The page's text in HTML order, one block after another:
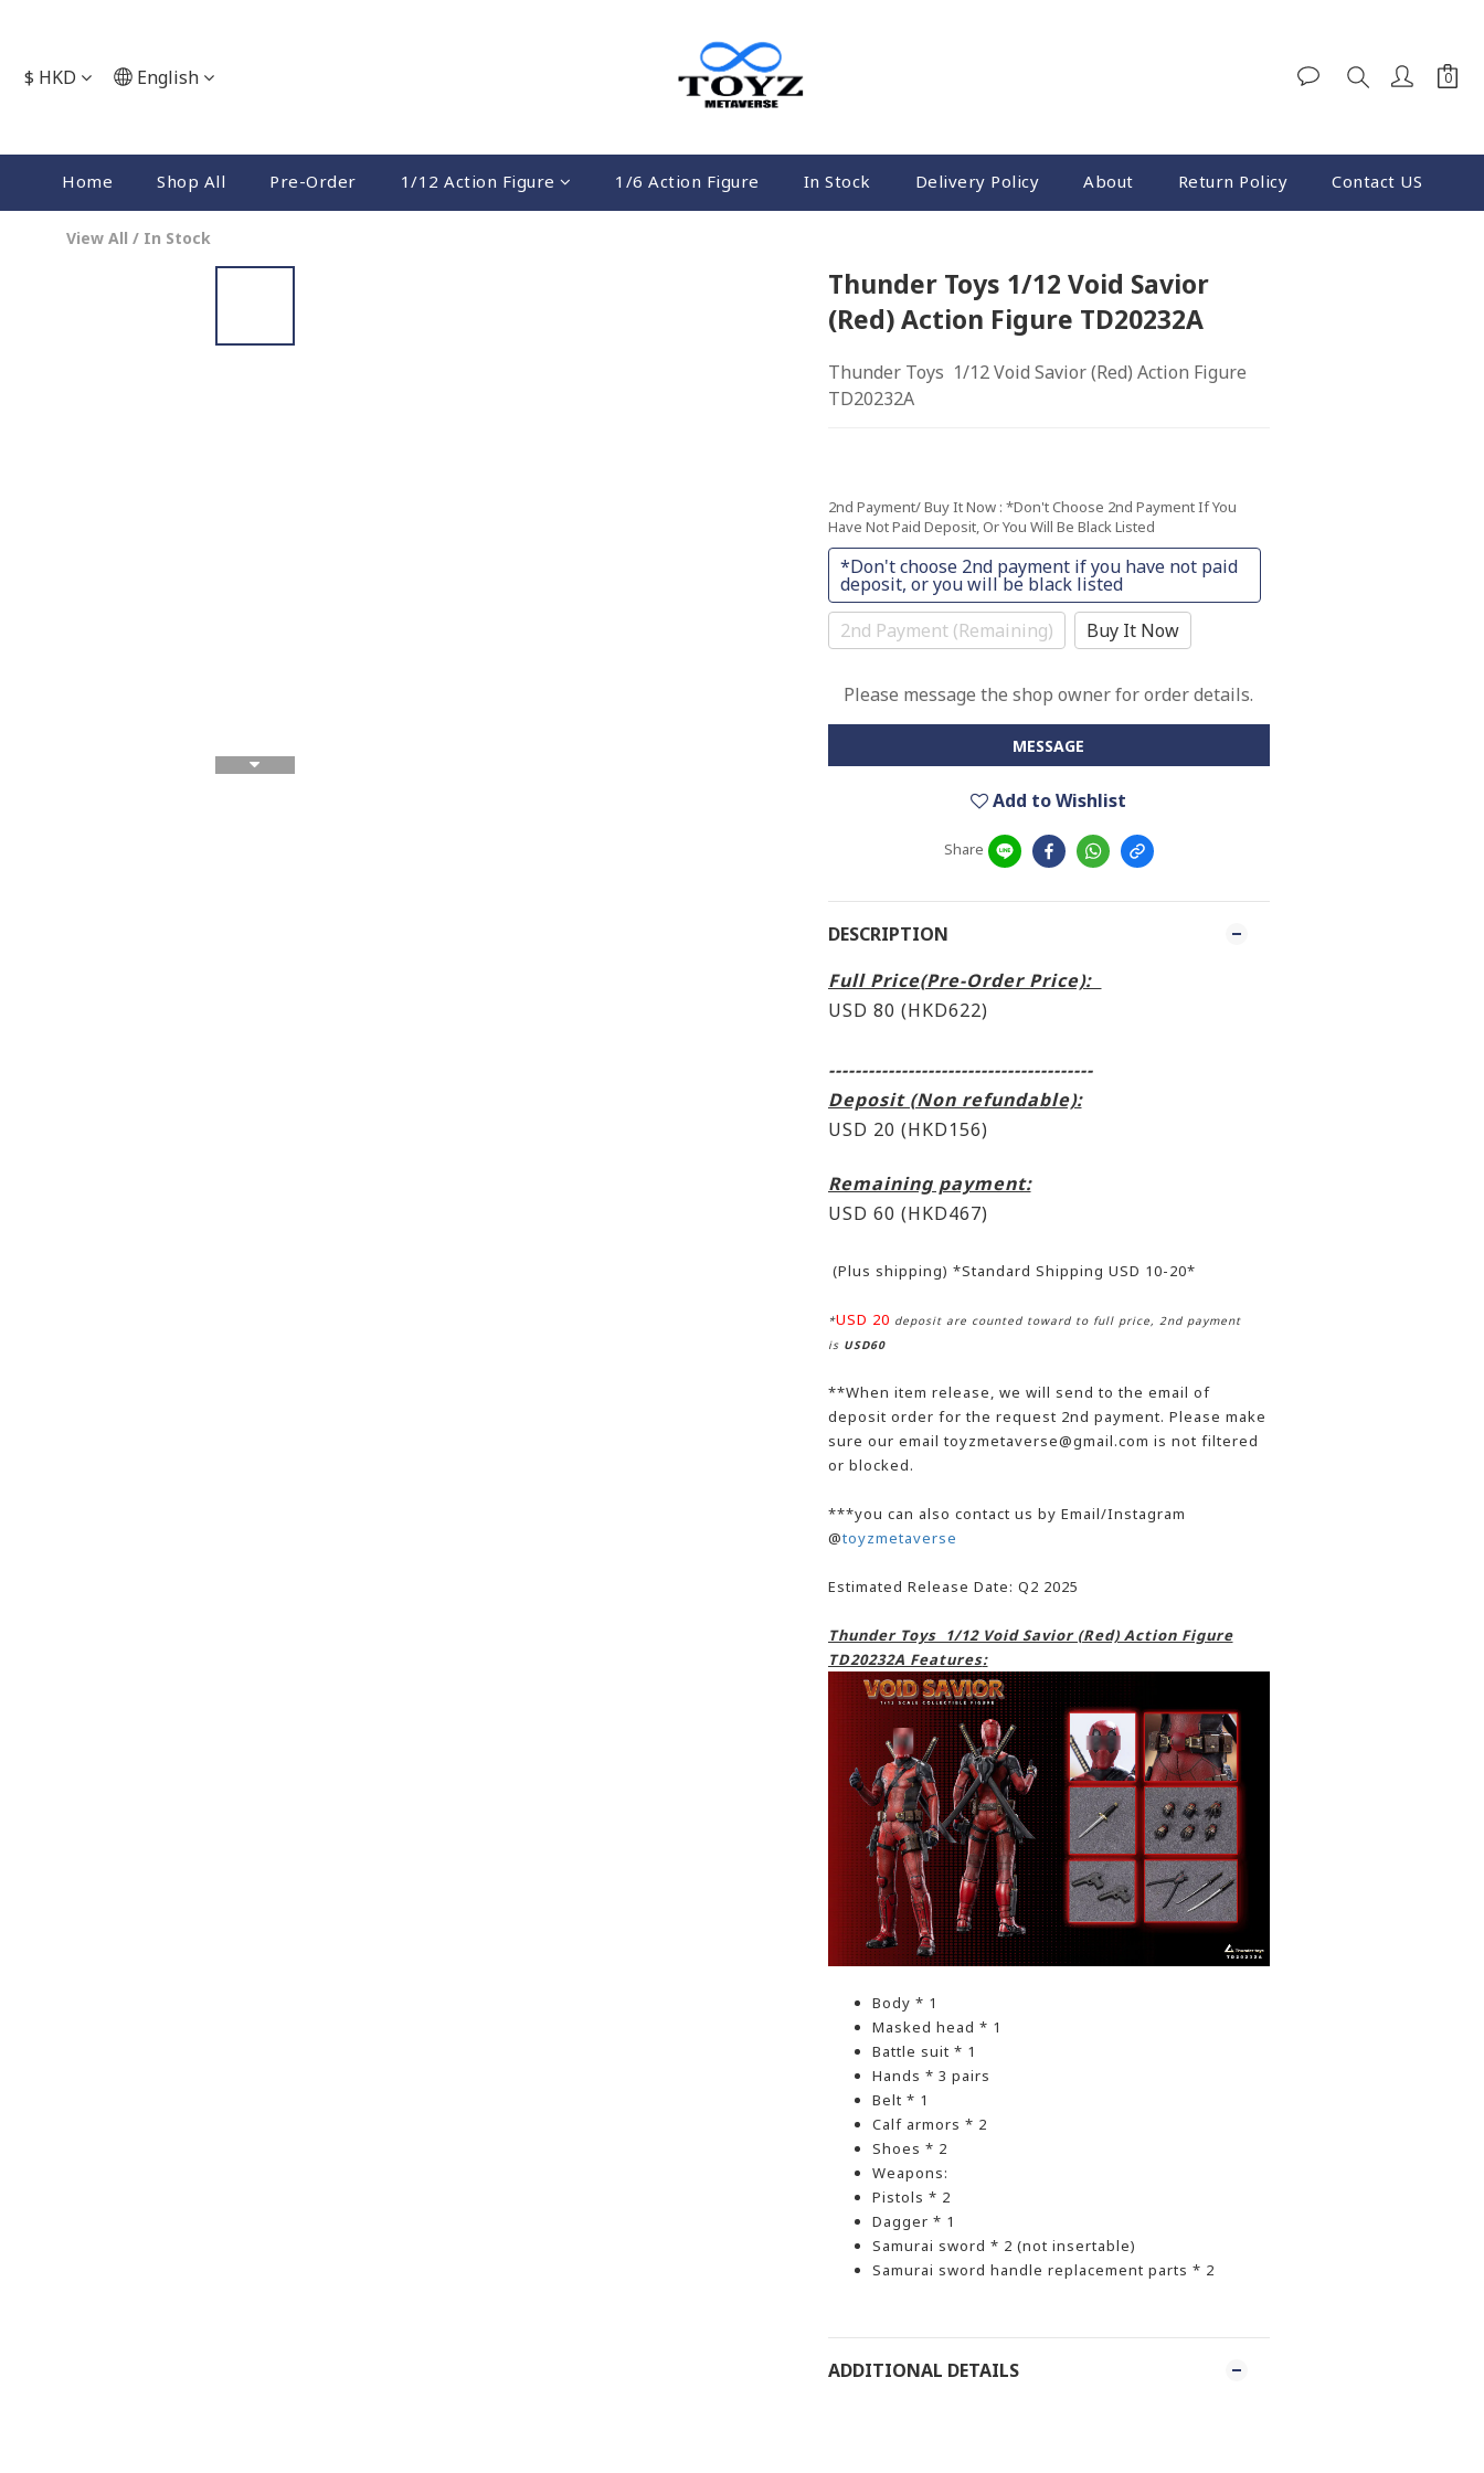
$ HKD English
Home Shop All Pre-Order 1/12 Action Figure 1/6 Action Figure In Stock Delivery Policy About Return Policy Contact US
View All / In Stock
Thunder Toys 1/12 Void Savior
(Red) Action Figure TD20232A
Thunder Toys  1/12 Void Savior (Red) Action Figure
TD20232A
2nd Payment/ Buy It Now : *Don't Choose 2nd Payment If You
Have Not Paid Deposit, Or You Will Be Black Listed
*Don't choose 2nd payment if you have not paid
deposit, or you will be black listed
2nd Payment (Remaining)
Buy It Now
Please message the shop owner for order details.
MESSAGE
Add to Wishlist
Share
DESCRIPTION
Full Price(Pre-Order Price):
USD 80 (HKD622)
----------------------------------------
Deposit (Non refundable):
USD 20 (HKD156)
Remaining payment:
USD 60 (HKD467)
(Plus shipping) *Standard Shipping USD 10-20*
*USD 20 deposit are counted toward to full price, 2nd payment
is USD60
**When item release, we will send to the email of
deposit order for the request 2nd payment. Please make
sure our email toyzmetaverse@gmail.com is not filtered
or blocked.
***you can also contact us by Email/Instagram
@toyzmetaverse
Estimated Release Date: Q2 2025
Thunder Toys 1/12 Void Savior (Red) Action Figure
TD20232A Features:
Body * 1
Masked head * 1
Battle suit * 1
Hands * 3 pairs
Belt * 1
Calf armors * 2
Shoes * 2
Weapons:
Pistols * 2
Dagger * 1
Samurai sword * 2 (not insertable)
Samurai sword handle replacement parts * 2
ADDITIONAL DETAILS